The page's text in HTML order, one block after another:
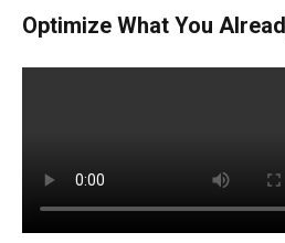
Optimize What You